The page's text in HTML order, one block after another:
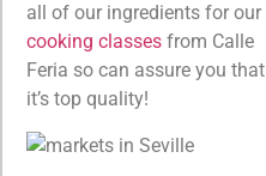
all of our ingredients for our
cooking classes from Calle
Feria so can assure you that
it’s top quality!